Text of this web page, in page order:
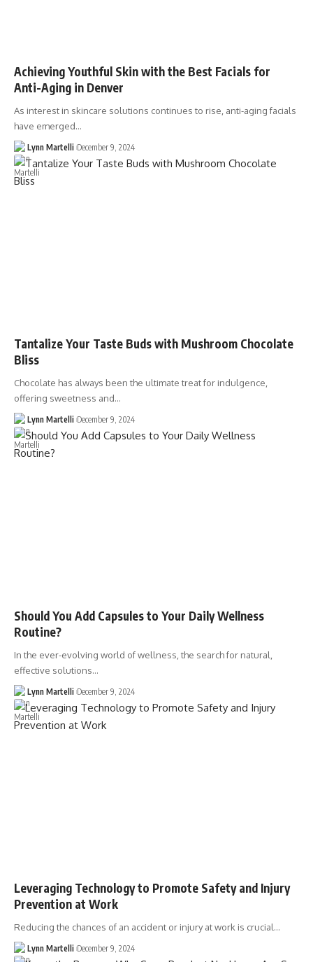
Achieving Youthful Skin with the Best Facials for
Anti-Aging in Denver
As interest in skincare solutions continues to rise, anti-aging facials
have emerged…
Lynn Martelli December 9, 2024
Tantalize Your Taste Buds with Mushroom Chocolate
Bliss
Chocolate has always been the ultimate treat for indulgence,
offering sweetness and…
Lynn Martelli December 9, 2024
Should You Add Capsules to Your Daily Wellness
Routine?
In the ever-evolving world of wellness, the search for natural,
effective solutions…
Lynn Martelli December 9, 2024
Leveraging Technology to Promote Safety and Injury
Prevention at Work
Reducing the chances of an accident or injury at work is crucial…
Lynn Martelli December 9, 2024